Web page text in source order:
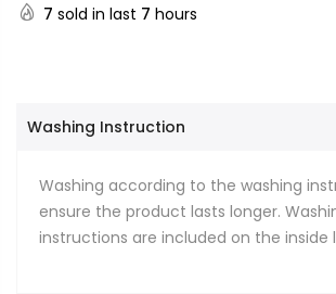
7 sold in last 7 hours
Washing Instruction
Washing according to the washing
ensure the product lasts longer.
instructions are included on the inside